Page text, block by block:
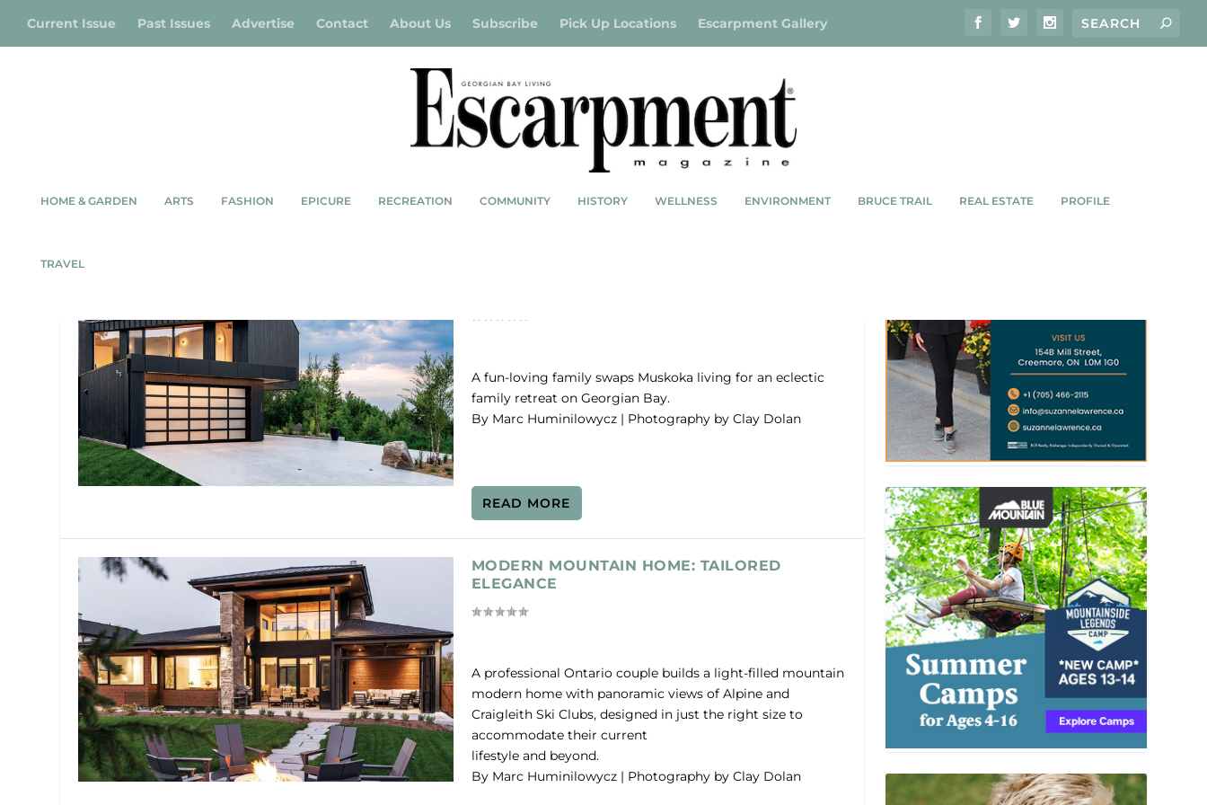
Current Issue Past Issues Advertise Contact About Us Subscribe Pick Up Locations Escarpment Gallery
HOME & GARDEN ARTS FASHION EPICURE RECREATION COMMUNITY HISTORY WELLNESS ENVIRONMENT BRUCE TRAIL REAL ESTATE PROFILE
TRAVEL
TAG:MODERN HOME
A fun-loving family swaps Muskoka living for an eclectic
family retreat on Georgian Bay.
By Marc Huminilowycz | Photography by Clay Dolan
READ MORE
MODERN MOUNTAIN HOME: TAILORED
ELEGANCE
A professional Ontario couple builds a light-filled mountain
modern home with panoramic views of Alpine and
Craigleith Ski Clubs, designed in just the right size to
accommodate their current
lifestyle and beyond.
By Marc Huminilowycz | Photography by Clay Dolan